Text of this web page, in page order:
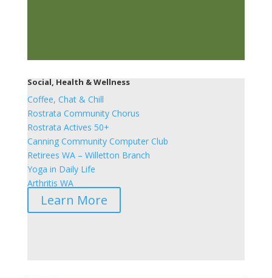
Social, Health & Wellness
Coffee, Chat & Chill
Rostrata Community Chorus
Rostrata Actives 50+
Canning Community Computer Club
Retirees WA – Willetton Branch
Yoga in Daily Life
Arthritis WA
Learn More